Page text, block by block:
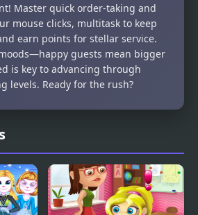
Master quick order-taking and
mouse clicks, multitask to keep
earn points for stellar service.
guests mean bigger
is key to advancing through
levels. Ready for the rush?